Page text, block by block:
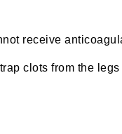
receive
clots from the